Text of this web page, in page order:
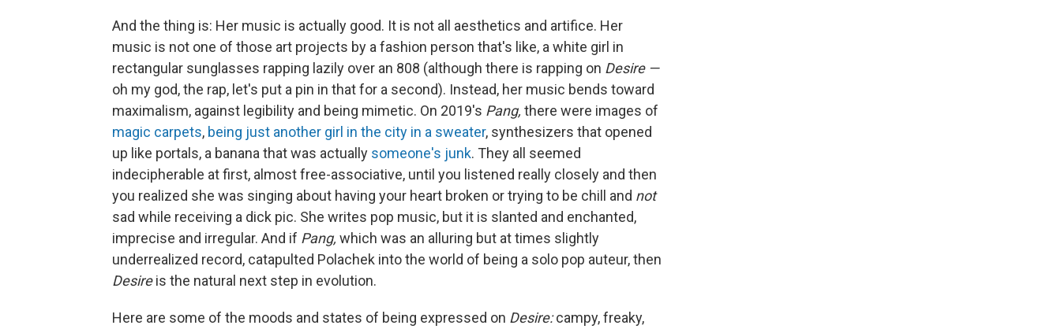
And the thing is: Her music is actually good. It is not all aesthetics and artifice. Her
music is not one of those art projects by a fashion person that's like, a white girl in
rectangular sunglasses rapping lazily over an 808 (although there is rapping on Desire —
oh my god, the rap, let's put a pin in that for a second). Instead, her music bends toward
maximalism, against legibility and being mimetic. On 2019's Pang, there were images of
magic carpets, being just another girl in the city in a sweater, synthesizers that opened
up like portals, a banana that was actually someone's junk. They all seemed
indecipherable at first, almost free-associative, until you listened really closely and then
you realized she was singing about having your heart broken or trying to be chill and not
sad while receiving a dick pic. She writes pop music, but it is slanted and enchanted,
imprecise and irregular. And if Pang, which was an alluring but at times slightly
underrealized record, catapulted Polachek into the world of being a solo pop auteur, then
Desireis the natural next step in evolution.
Here are some of the moods and states of being expressed on Desire:campy, freaky,